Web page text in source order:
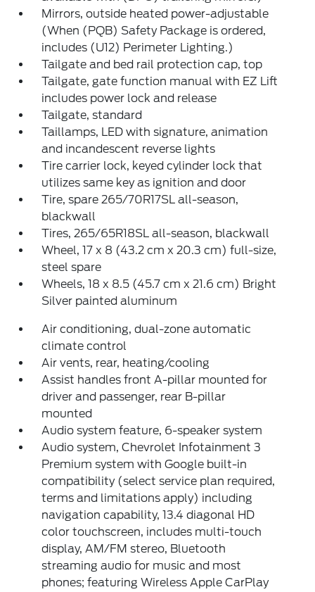
Mirrors, outside heated power-adjustable
(When (PQB) Safety Package is ordered,
includes (U12) Perimeter Lighting.)
Tailgate and bed rail protection cap, top
Tailgate, gate function manual with EZ Lift
includes power lock and release
Tailgate, standard
Taillamps, LED with signature, animation
and incandescent reverse lights
Tire carrier lock, keyed cylinder lock that
utilizes same key as ignition and door
Tire, spare 265/70R17SL all-season,
blackwall
Tires, 265/65R18SL all-season, blackwall
Wheel, 17 x 8 (43.2 cm x 20.3 cm) full-size,
steel spare
Wheels, 18 x 8.5 (45.7 cm x 21.6 cm) Bright
Silver painted aluminum
Air conditioning, dual-zone automatic
climate control
Air vents, rear, heating/cooling
Assist handles front A-pillar mounted for
driver and passenger, rear B-pillar
mounted
Audio system feature, 6-speaker system
Audio system, Chevrolet Infotainment 3
Premium system with Google built-in
compatibility (select service plan required,
terms and limitations apply) including
navigation capability, 13.4 diagonal HD
color touchscreen, includes multi-touch
display, AM/FM stereo, Bluetooth
streaming audio for music and most
phones; featuring Wireless Apple CarPlay